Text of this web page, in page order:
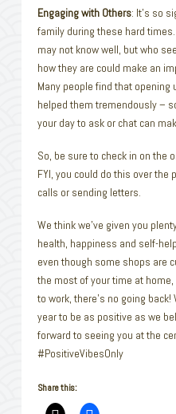
Engaging with Others: It’s so
family during these hard
may not know well, but who
how they are could make an
Many people find that
helped them tremendously –
your day to ask or chat can
So, be sure to check in on the
FYI, you could do this over the
calls or sending letters.
We think we’ve given you
health, happiness and self-
even though some shops are
the most of your time at
to work, there’s no going
year to be as positive as we
forward to seeing you at the
#PositiveVibesOnly
Share this: